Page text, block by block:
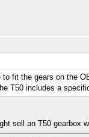
fit the gears on the
T50 includes a
sell an T50 gearbox